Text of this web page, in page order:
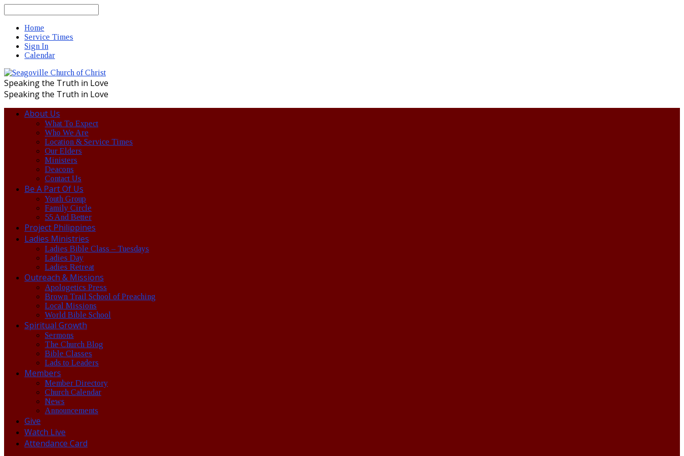
Home
Service Times
Sign In
Calendar
Speaking the Truth in Love
Speaking the Truth in Love
About Us
What To Expect
Who We Are
Location & Service Times
Our Elders
Ministers
Deacons
Contact Us
Be A Part Of Us
Youth Group
Family Circle
55 And Better
Project Philippines
Ladies Ministries
Ladies Bible Class – Tuesdays
Ladies Day
Ladies Retreat
Outreach & Missions
Apologetics Press
Brown Trail School of Preaching
Local Missions
World Bible School
Spiritual Growth
Sermons
The Church Blog
Bible Classes
Lads to Leaders
Members
Member Directory
Church Calendar
News
Announcements
Give
Watch Live
Attendance Card